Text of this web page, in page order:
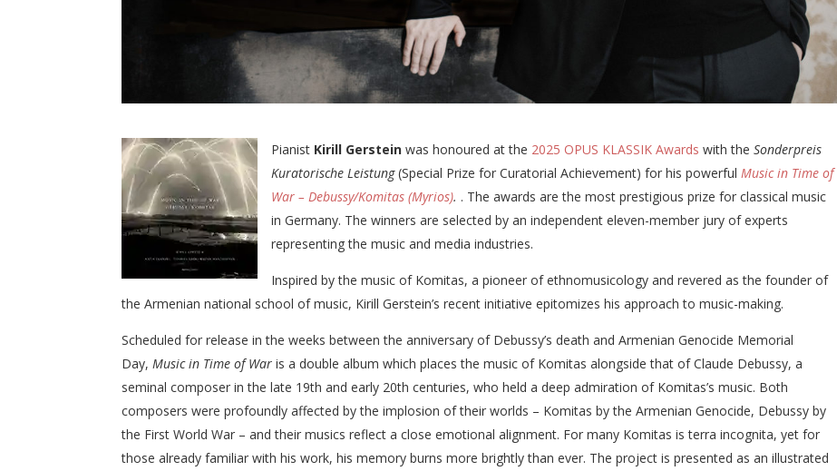
Pianist Kirill Gersteinwas honoured at the 2025 OPUS KLASSIK Awards with theSonderpreis
Kuratorische Leistung(Special Prize for Curatorial Achievement) for his powerful Music in Time of
War – Debussy/Komitas (Myrios). . The awards are the most prestigious prize for classical music
in Germany. The winners are selected by an independent eleven-member jury of experts
representing the music and media industries.
Inspired by the music of Komitas, a pioneer of ethnomusicology and revered as the founder of
the Armenian national school of music, Kirill Gerstein’s recent initiative epitomizes his approach to music-making.
Scheduled for release in the weeks between the anniversary of Debussy’s death and Armenian Genocide Memorial
Day, Music in Time of War is a double album which places the music of Komitas alongside that of Claude Debussy, a
seminal composer in the late 19th and early 20th centuries, who held a deep admiration of Komitas’s music. Both
composers were profoundly affected by the implosion of their worlds – Komitas by the Armenian Genocide, Debussy by
the First World War – and their musics reflect a close emotional alignment. For many Komitas is terra incognita, yet for
those already familiar with his work, his memory burns more brightly than ever. The project is presented as an illustrated